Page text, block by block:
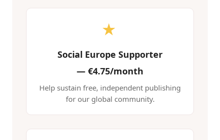
★
Social Europe Supporter
— €4.75/month
Help sustain free, independent publishing
for our global community.